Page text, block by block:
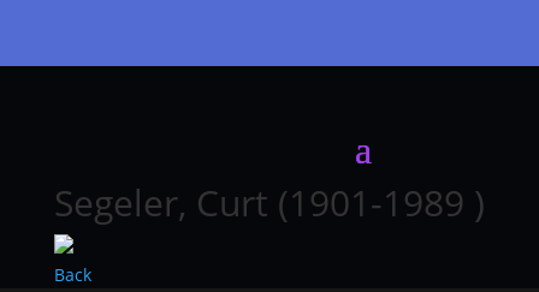
Segeler, Curt (1901-1989 )
Back